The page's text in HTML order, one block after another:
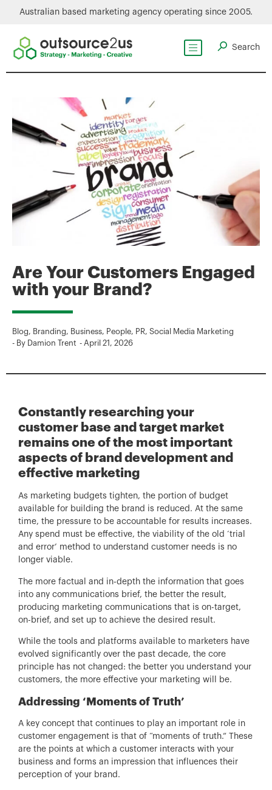
Australian based marketing agency operating since 2005.
Are Your Customers Engaged
with your Brand?
Blog, Branding, Business, People, PR, Social Media Marketing
- By Damion Trent - April 21, 2026
Constantly researching your
customer base and target market
remains one of the most important
aspects of brand development and
effective marketing
As marketing budgets tighten, the portion of budget
available for building the brand is reduced. At the same
time, the pressure to be accountable for results increases.
Any spend must be effective, the viability of the old ‘trial
and error’ method to understand customer needs is no
longer viable.
The more factual and in-depth the information that goes
into any communications brief, the better the result,
producing marketing communications that is on-target,
on-brief, and set up to achieve the desired result.
While the tools and platforms available to marketers have
evolved significantly over the past decade, the core
principle has not changed: the better you understand your
customers, the more effective your marketing will be.
Addressing ‘Moments of Truth’
A key concept that continues to play an important role in
customer engagement is that of “moments of truth.” These
are the points at which a customer interacts with your
business and forms an impression that influences their
perception of your brand.